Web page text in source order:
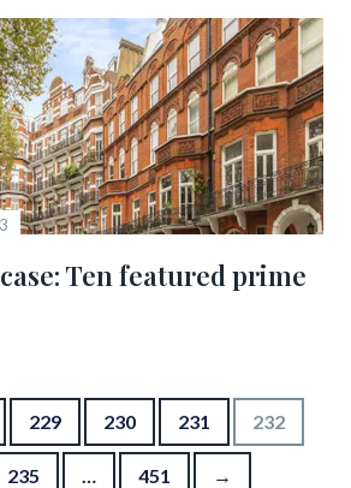
Ten featured prime
229 230 231 232
235 … 451 →